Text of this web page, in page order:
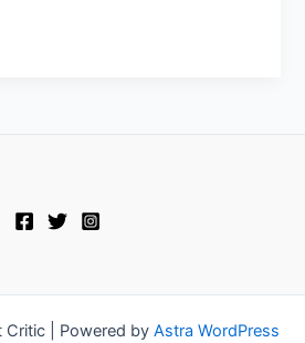
| Powered by Astra WordPress